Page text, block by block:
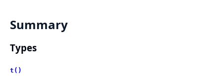
Summary
Types
t()